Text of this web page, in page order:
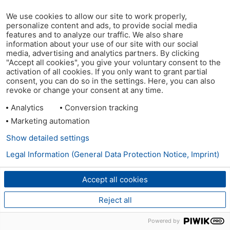
We use cookies to allow our site to work properly,
personalize content and ads, to provide social media
features and to analyze our traffic. We also share
information about your use of our site with our social
media, advertising and analytics partners. By clicking
"Accept all cookies", you give your voluntary consent to the
activation of all cookies. If you only want to grant partial
consent, you can do so in the settings. Here, you can also
revoke or change your consent at any time.
Analytics
Conversion tracking
Marketing automation
Accept all cookies
Reject all
Show detailed settings
Legal Information (General Data Protection Notice, Imprint)
Powered by